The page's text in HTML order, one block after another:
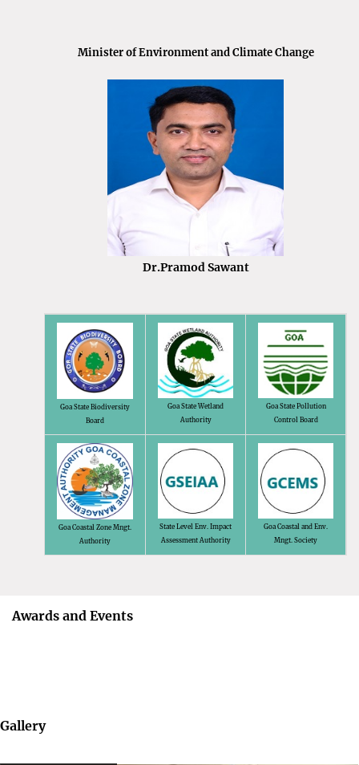
Minister of Environment and Climate Change
Dr.Pramod Sawant
Goa State Biodiversity
Board
Goa State Wetland
Authority
Goa State Pollution
Control Board
Goa Coastal Zone Mngt.
Authority
State Level Env. Impact
Assessment Authority
Goa Coastal and Env.
Mngt. Society
Awards and Events
Gallery